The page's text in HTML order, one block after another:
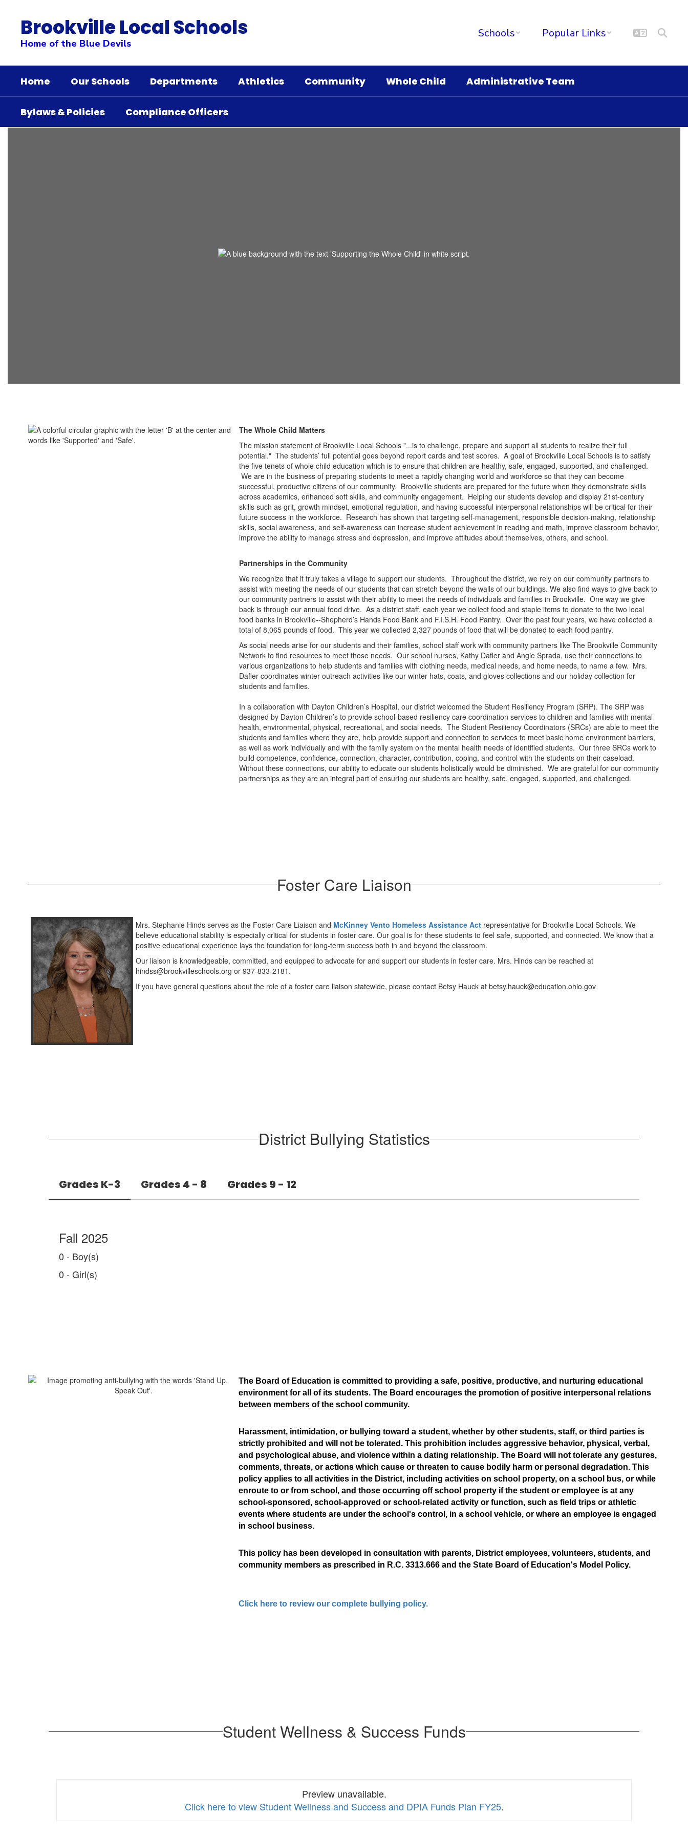
contentBrookville Local Schools
Home of the Blue Devils
Schools Popular Links
Home Our Schools Departments Athletics Community Whole Child Administrative Team
Bylaws & Policies Compliance Officers
Whole
The Whole Child Matters
The mission statement of Brookville Local Schools "...is to challenge, prepare and support all students to realize their full
potential." The students’ full potential goes beyond report cards and test scores. A goal of Brookville Local Schools is to satisfy
the five tenets of whole child education which is to ensure that children are healthy, safe, engaged, supported, and challenged.
We are in the business of preparing students to meet a rapidly changing world and workforce so that they can become
successful, productive citizens of our community. Brookville students are prepared for the future when they demonstrate skills
across academics, enhanced soft skills, and community engagement. Helping our students develop and display 21st-century
skills such as grit, growth mindset, emotional regulation, and having successful interpersonal relationships will be critical for their
future success in the workforce. Research has shown that targeting self-management, responsible decision-making, relationship
skills, social awareness, and self-awareness can increase student achievement in reading and math, improve classroom behavior,
improve the ability to manage stress and depression, and improve attitudes about themselves, others, and school.
Partnerships in the Community
We recognize that it truly takes a village to support our students. Throughout the district, we rely on our community partners to
assist with meeting the needs of our students that can stretch beyond the walls of our buildings. We also find ways to give back to
our community partners to assist with their ability to meet the needs of individuals and families in Brookville. One way we give
back is through our annual food drive. As a district staff, each year we collect food and staple items to donate to the two local
food banks in Brookville--Shepherd’s Hands Food Bank and F.I.S.H. Food Pantry. Over the past four years, we have collected a
total of 8,065 pounds of food. This year we collected 2,327 pounds of food that will be donated to each food pantry.
As social needs arise for our students and their families, school staff work with community partners like The Brookville Community
Network to find resources to meet those needs. Our school nurses, Kathy Dafler and Angie Sprada, use their connections to
various organizations to help students and families with clothing needs, medical needs, and home needs, to name a few. Mrs.
Dafler coordinates winter outreach activities like our winter hats, coats, and gloves collections and our holiday collection for
students and families.
In a collaboration with Dayton Children’s Hospital, our district welcomed the Student Resiliency Program (SRP). The SRP was
designed by Dayton Children’s to provide school-based resiliency care coordination services to children and families with mental
health, environmental, physical, recreational, and social needs. The Student Resiliency Coordinators (SRCs) are able to meet the
students and families where they are, help provide support and connection to services to meet basic home environment barriers,
as well as work individually and with the family system on the mental health needs of identified students. Our three SRCs work to
build competence, confidence, connection, character, contribution, coping, and control with the students on their caseload.
Without these connections, our ability to educate our students holistically would be diminished. We are grateful for our community
partnerships as they are an integral part of ensuring our students are healthy, safe, engaged, supported, and challenged.
Foster Care Liaison
Mrs. Stephanie Hinds serves as the Foster Care Liaison and McKinney Vento Homeless Assistance Act representative for Brookville Local Schools. We
believe educational stability is especially critical for students in foster care. Our goal is for these students to feel safe, supported, and connected. We know that a
positive educational experience lays the foundation for long-term success both in and beyond the classroom.
Our liaison is knowledgeable, committed, and equipped to advocate for and support our students in foster care. Mrs. Hinds can be reached at
hindss@brookvilleschools.org or 937-833-2181.
If you have general questions about the role of a foster care liaison statewide, please contact Betsy Hauck at betsy.hauck@education.ohio.gov
District Bullying Statistics
Grades K-3 Grades 4 - 8 Grades 9 - 12
Fall 2025
0 - Boy(s)
0 - Girl(s)
The Board of Education is committed to providing a safe, positive, productive, and nurturing educational
environment for all of its students. The Board encourages the promotion of positive interpersonal relations
between members of the school community.
Harassment, intimidation, or bullying toward a student, whether by other students, staff, or third parties is
strictly prohibited and will not be tolerated. This prohibition includes aggressive behavior, physical, verbal,
and psychological abuse, and violence within a dating relationship. The Board will not tolerate any gestures,
comments, threats, or actions which cause or threaten to cause bodily harm or personal degradation. This
policy applies to all activities in the District, including activities on school property, on a school bus, or while
enroute to or from school, and those occurring off school property if the student or employee is at any
school-sponsored, school-approved or school-related activity or function, such as field trips or athletic
events where students are under the school's control, in a school vehicle, or where an employee is engaged
in school business.
This policy has been developed in consultation with parents, District employees, volunteers, students, and
community members as prescribed in R.C. 3313.666 and the State Board of Education's Model Policy.
Click here to review our complete bullying policy.
Student Wellness & Success Funds
Preview unavailable.
Click here to view Student Wellness and Success and DPIA Funds Plan FY25.